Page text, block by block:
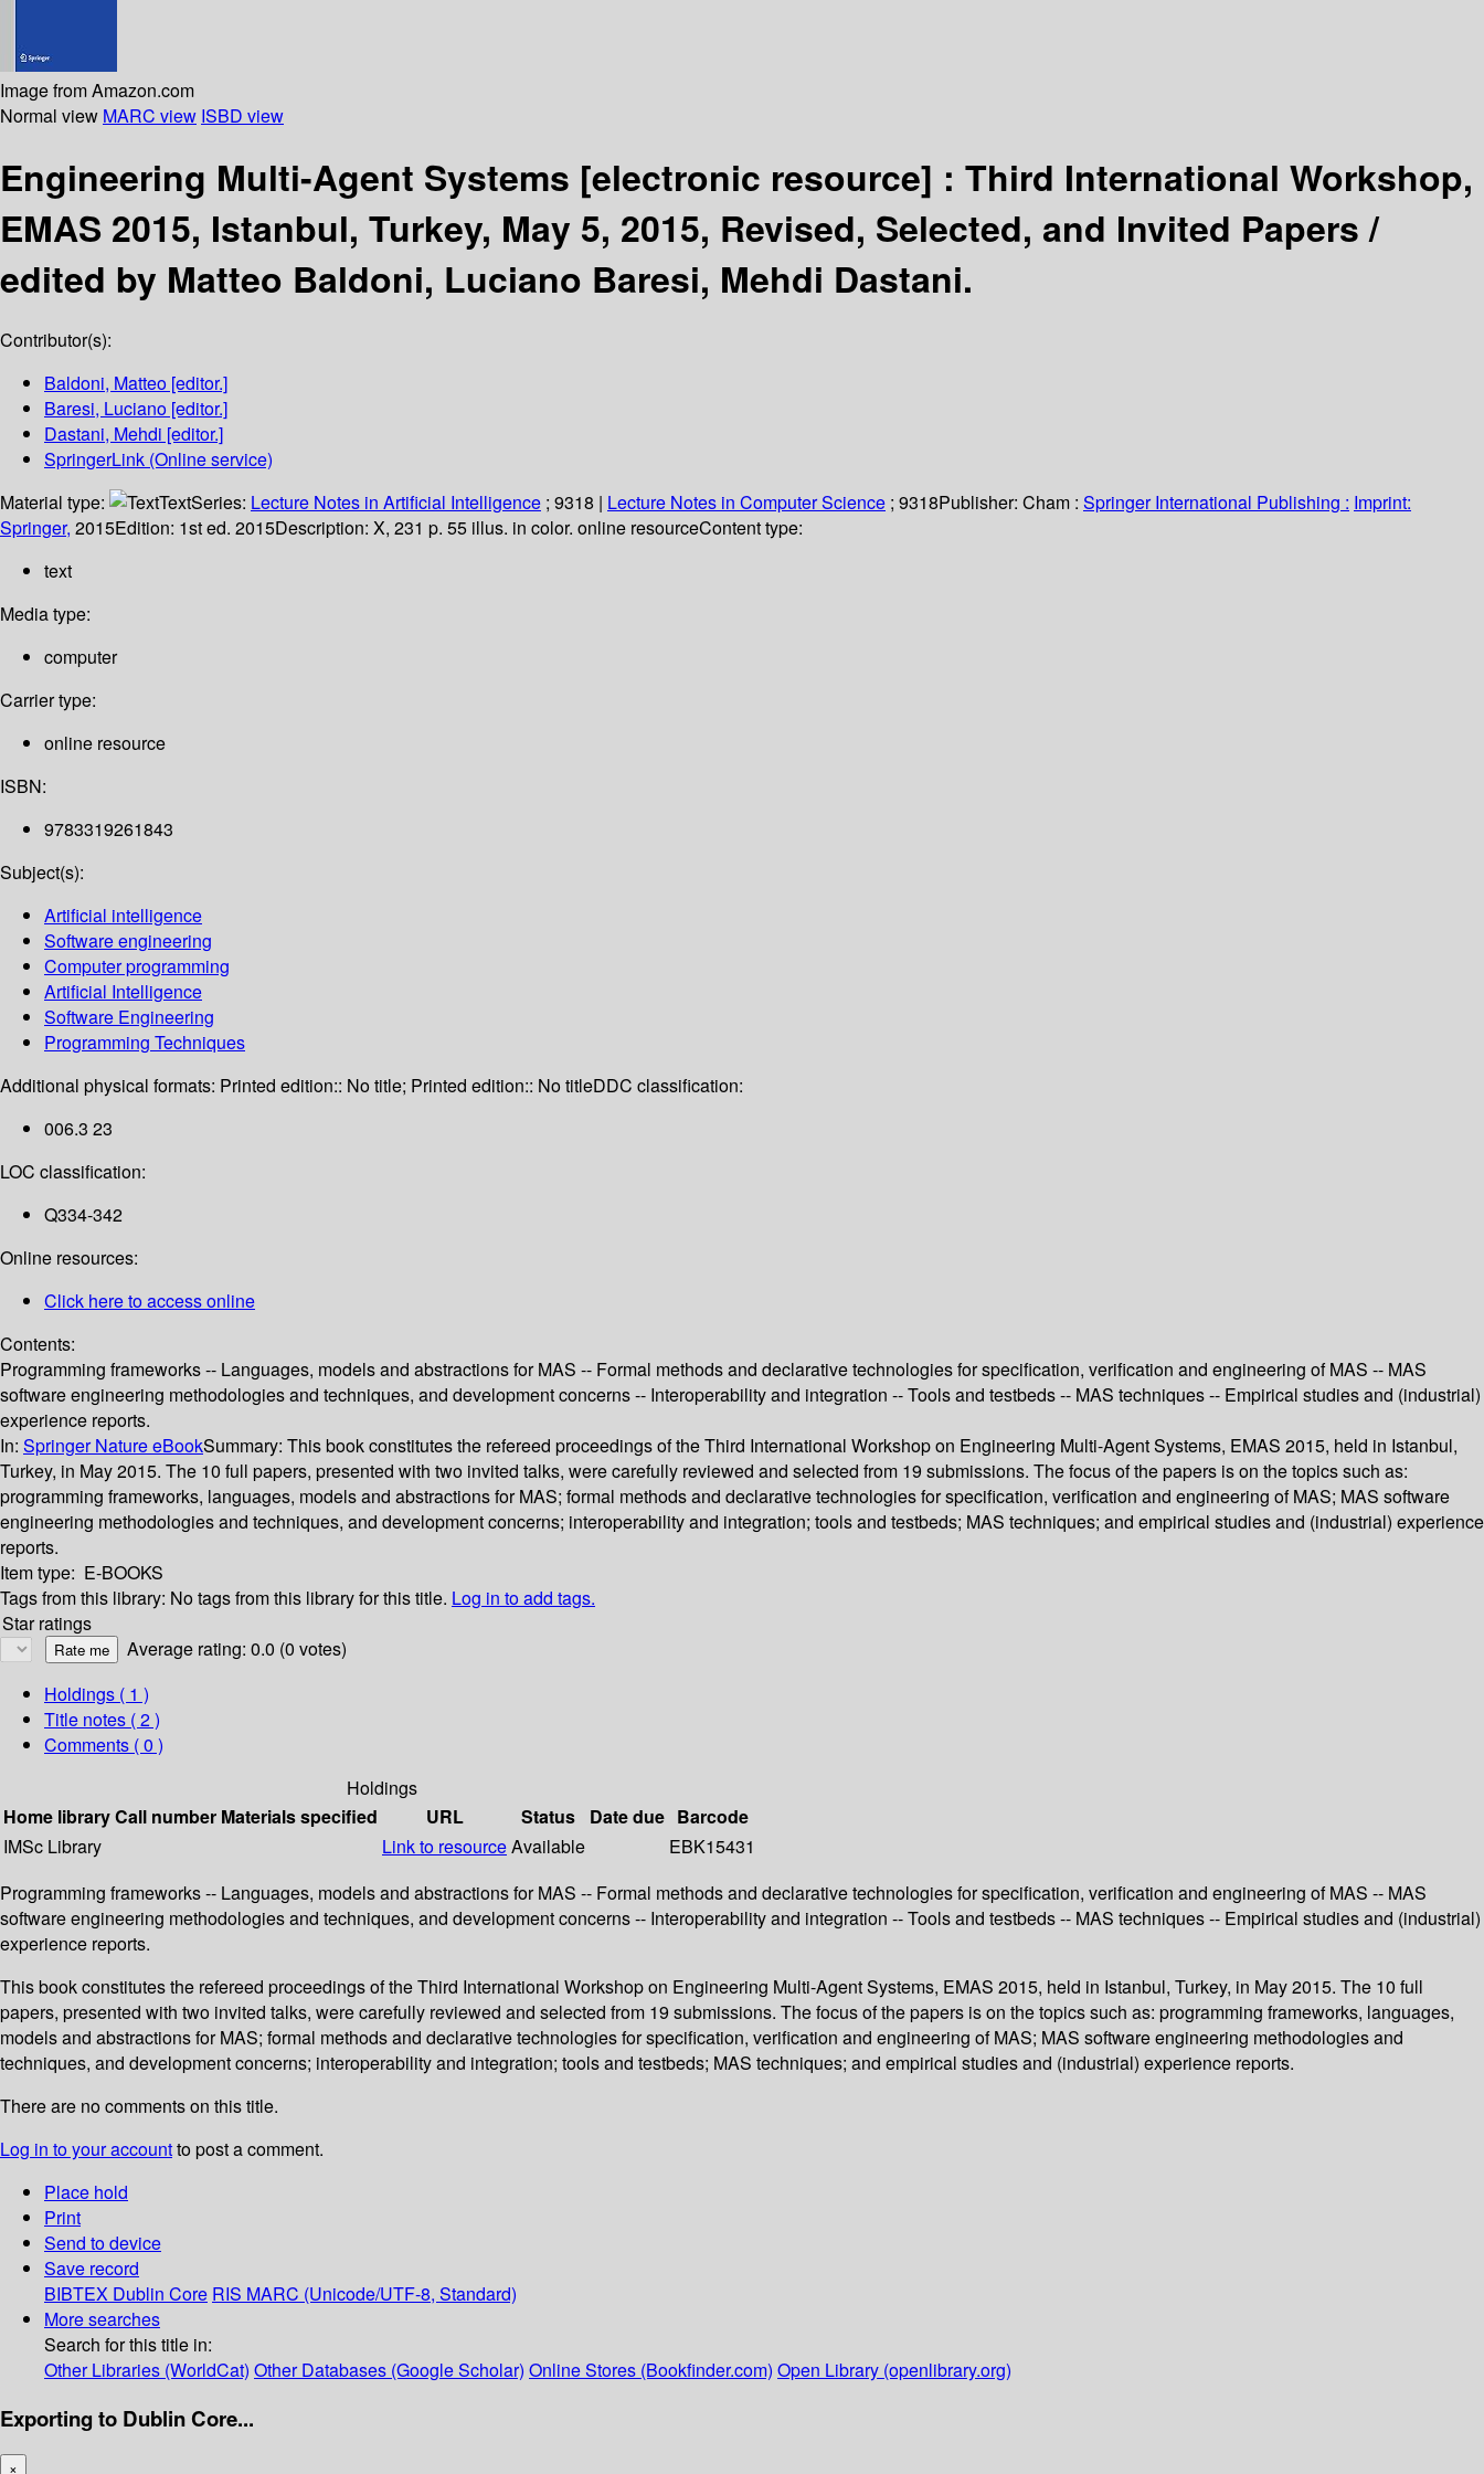
Image from Amazon.com
Normal view MARC view ISBD view
Engineering Multi-Agent Systems [electronic resource] : Third International Workshop,
EMAS 2015, Istanbul, Turkey, May 5, 2015, Revised, Selected, and Invited Papers /
edited by Matteo Baldoni, Luciano Baresi, Mehdi Dastani.
Contributor(s):
Baldoni, Matteo [editor.]
Baresi, Luciano [editor.]
Dastani, Mehdi [editor.]
SpringerLink (Online service)
Material type:
TextSeries: Lecture Notes in Artificial Intelligence ; 9318 | Lecture Notes in Computer Science ; 9318Publisher: Cham : Springer International Publishing : Imprint:
Springer, 2015Edition: 1st ed. 2015Description: X, 231 p. 55 illus. in color. online resourceContent type:
text
Media type:
computer
Carrier type:
online resource
ISBN:
9783319261843
Subject(s):
Artificial intelligence
Software engineering
Computer programming
Artificial Intelligence
Software Engineering
Programming Techniques
Additional physical formats: Printed edition:: No title; Printed edition:: No titleDDC classification:
006.3 23
LOC classification:
Q334-342
Online resources:
Click here to access online
Contents:
Programming frameworks -- Languages, models and abstractions for MAS -- Formal methods and declarative technologies for specification, verification and engineering of MAS -- MAS
software engineering methodologies and techniques, and development concerns -- Interoperability and integration -- Tools and testbeds -- MAS techniques -- Empirical studies and (industrial)
experience reports.
In: Springer Nature eBookSummary: This book constitutes the refereed proceedings of the Third International Workshop on Engineering Multi-Agent Systems, EMAS 2015, held in Istanbul,
Turkey, in May 2015. The 10 full papers, presented with two invited talks, were carefully reviewed and selected from 19 submissions. The focus of the papers is on the topics such as:
programming frameworks, languages, models and abstractions for MAS; formal methods and declarative technologies for specification, verification and engineering of MAS; MAS software
engineering methodologies and techniques, and development concerns; interoperability and integration; tools and testbeds; MAS techniques; and empirical studies and (industrial) experience
reports.
Item type: E-BOOKS
Tags from this library: No tags from this library for this title. Log in to add tags.
Star ratings
Average rating: 0.0 (0 votes)
Holdings ( 1 )
Title notes ( 2 )
Comments ( 0 )
Holdings
Home libraryCall number Materials specified URL Status Date due Barcode
IMSc Library
Link to resourceAvailable
EBK15431
Programming frameworks -- Languages, models and abstractions for MAS -- Formal methods and declarative technologies for specification, verification and engineering of MAS -- MAS
software engineering methodologies and techniques, and development concerns -- Interoperability and integration -- Tools and testbeds -- MAS techniques -- Empirical studies and (industrial)
experience reports.
This book constitutes the refereed proceedings of the Third International Workshop on Engineering Multi-Agent Systems, EMAS 2015, held in Istanbul, Turkey, in May 2015. The 10 full
papers, presented with two invited talks, were carefully reviewed and selected from 19 submissions. The focus of the papers is on the topics such as: programming frameworks, languages,
models and abstractions for MAS; formal methods and declarative technologies for specification, verification and engineering of MAS; MAS software engineering methodologies and
techniques, and development concerns; interoperability and integration; tools and testbeds; MAS techniques; and empirical studies and (industrial) experience reports.
There are no comments on this title.
Log in to your accountto post a comment.
Place hold
Print
Send to device
Save record
BIBTEX Dublin Core RIS MARC (Unicode/UTF-8, Standard)
More searches
Search for this title in:
Other Libraries (WorldCat) Other Databases (Google Scholar) Online Stores (Bookfinder.com) Open Library (openlibrary.org)
Exporting to Dublin Core...
×